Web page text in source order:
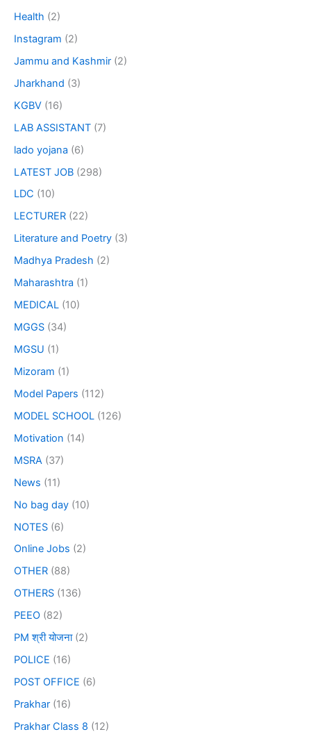
Health (2)
Instagram (2)
Jammu and Kashmir (2)
Jharkhand (3)
KGBV (16)
LAB ASSISTANT (7)
lado yojana (6)
LATEST JOB (298)
LDC (10)
LECTURER (22)
Literature and Poetry (3)
Madhya Pradesh (2)
Maharashtra (1)
MEDICAL (10)
MGGS (34)
MGSU (1)
Mizoram (1)
Model Papers (112)
MODEL SCHOOL (126)
Motivation (14)
MSRA (37)
News (11)
No bag day (10)
NOTES (6)
Online Jobs (2)
OTHER (88)
OTHERS (136)
PEEO (82)
PM श्री योजना(2)
POLICE (16)
POST OFFICE (6)
Prakhar (16)
Prakhar Class 8 (12)